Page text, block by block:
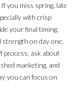
you miss spring, late
with crisp
your final timing,
strength on day one.
process, ask about
marketing, and
you can focus on